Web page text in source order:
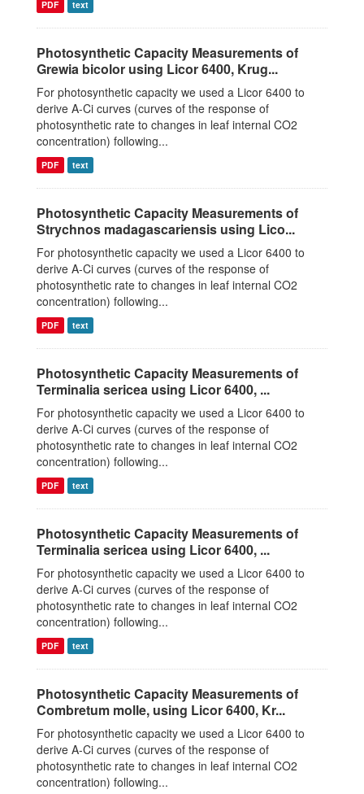
PDF text
Photosynthetic Capacity Measurements of
Grewia bicolor using Licor 6400, Krug...
For photosynthetic capacity we used a Licor 6400 to
derive A-Ci curves (curves of the response of
photosynthetic rate to changes in leaf internal CO2
concentration) following...
PDF text
Photosynthetic Capacity Measurements of
Strychnos madagascariensis using Lico...
For photosynthetic capacity we used a Licor 6400 to
derive A-Ci curves (curves of the response of
photosynthetic rate to changes in leaf internal CO2
concentration) following...
PDF text
Photosynthetic Capacity Measurements of
Terminalia sericea using Licor 6400, ...
For photosynthetic capacity we used a Licor 6400 to
derive A-Ci curves (curves of the response of
photosynthetic rate to changes in leaf internal CO2
concentration) following...
PDF text
Photosynthetic Capacity Measurements of
Terminalia sericea using Licor 6400, ...
For photosynthetic capacity we used a Licor 6400 to
derive A-Ci curves (curves of the response of
photosynthetic rate to changes in leaf internal CO2
concentration) following...
PDF text
Photosynthetic Capacity Measurements of
Combretum molle, using Licor 6400, Kr...
For photosynthetic capacity we used a Licor 6400 to
derive A-Ci curves (curves of the response of
photosynthetic rate to changes in leaf internal CO2
concentration) following...